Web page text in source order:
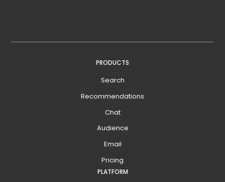
PRODUCTS
Search
Recommendations
Chat
Audience
Email
Pricing
PLATFORM